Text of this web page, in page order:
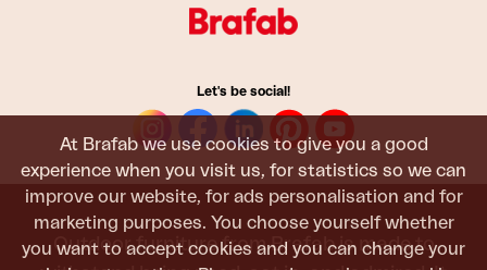
At Brafab we use cookies to give you a good
experience when you visit us, for statistics so we can
improve our website, for ads personalisation and for
marketing purposes. You choose yourself whether
you want to accept cookies and you can change your
Let's be social!
Outdoor furniture from Brafab is made to